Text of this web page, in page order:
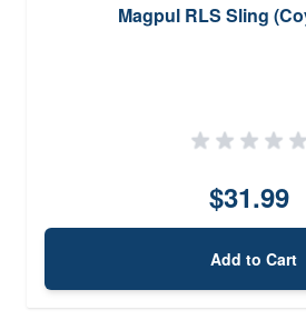
Magpul RLS Sling
$31.99
Add to Cart